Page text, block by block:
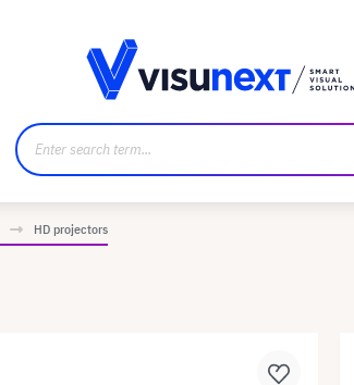
HD projectors